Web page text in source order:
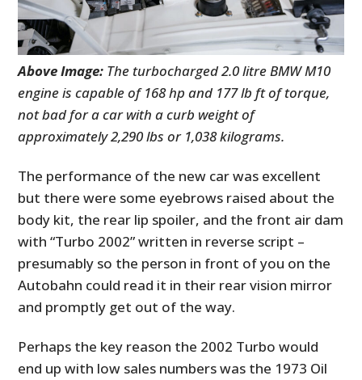
Above Image: The turbocharged 2.0 litre BMW M10
engine is capable of 168 hp and 177 lb ft of torque,
not bad for a car with a curb weight of
approximately 2,290 lbs or 1,038 kilograms.
The performance of the new car was excellent
but there were some eyebrows raised about the
body kit, the rear lip spoiler, and the front air dam
with “Turbo 2002” written in reverse script –
presumably so the person in front of you on the
Autobahn could read it in their rear vision mirror
and promptly get out of the way.
Perhaps the key reason the 2002 Turbo would
end up with low sales numbers was the 1973 Oil